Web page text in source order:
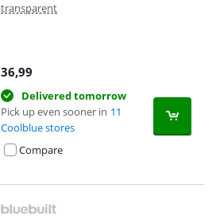
transparent
36,99
Delivered tomorrow
Pick up even sooner in 11
Coolblue stores
Compare